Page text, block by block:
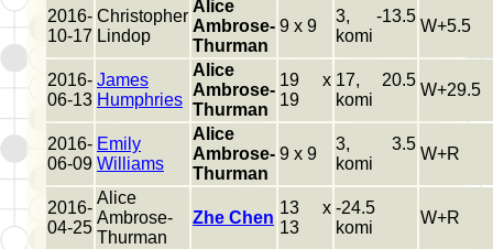
2016-
10-17
Christopher
Lindop
Alice
Ambrose-
Thurman
9 x 9
3, -13.5
komi
W+5.5
2016-
06-13
James
Humphries
Alice
Ambrose-
Thurman
19 x
19
17, 20.5
komi
W+29.5
2016-
06-09
Emily
Williams
Alice
Ambrose-
Thurman
9 x 9
3, 3.5
komi
W+R
2016-
04-25
Alice
Ambrose-
Thurman
Zhe Chen
13 x
13
-24.5
komi
W+R